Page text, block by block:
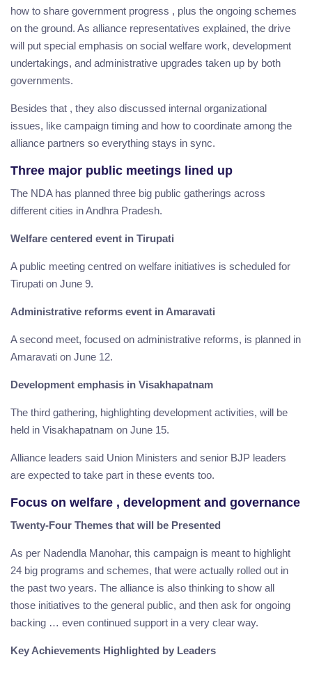
how to share government progress , plus the ongoing schemes
on the ground. As alliance representatives explained, the drive
will put special emphasis on social welfare work, development
undertakings, and administrative upgrades taken up by both
governments.
Besides that , they also discussed internal organizational
issues, like campaign timing and how to coordinate among the
alliance partners so everything stays in sync.
Three major public meetings lined up
The NDA has planned three big public gatherings across
different cities in Andhra Pradesh.
Welfare centered event in Tirupati
A public meeting centred on welfare initiatives is scheduled for
Tirupati on June 9.
Administrative reforms event in Amaravati
A second meet, focused on administrative reforms, is planned in
Amaravati on June 12.
Development emphasis in Visakhapatnam
The third gathering, highlighting development activities, will be
held in Visakhapatnam on June 15.
Alliance leaders said Union Ministers and senior BJP leaders
are expected to take part in these events too.
Focus on welfare , development and governance
Twenty-Four Themes that will be Presented
As per Nadendla Manohar, this campaign is meant to highlight
24 big programs and schemes, that were actually rolled out in
the past two years. The alliance is also thinking to show all
those initiatives to the general public, and then ask for ongoing
backing … even continued support in a very clear way.
Key Achievements Highlighted by Leaders